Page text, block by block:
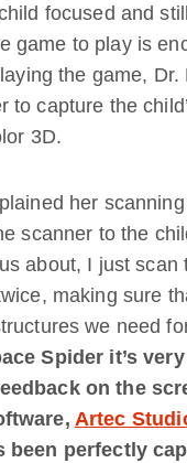
focused and
game to play is
the game, Dr.
to capture the
3D.
her
scanner to the
about, I just scan
making sure
we need
Spider it’s
on the
Artec
been perfectly